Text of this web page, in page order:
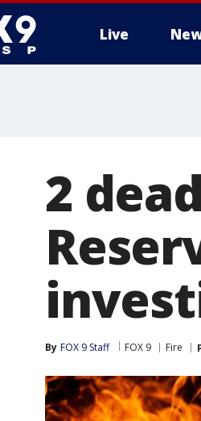
Live
2
By FOX 9 Staff FOX 9 Fire